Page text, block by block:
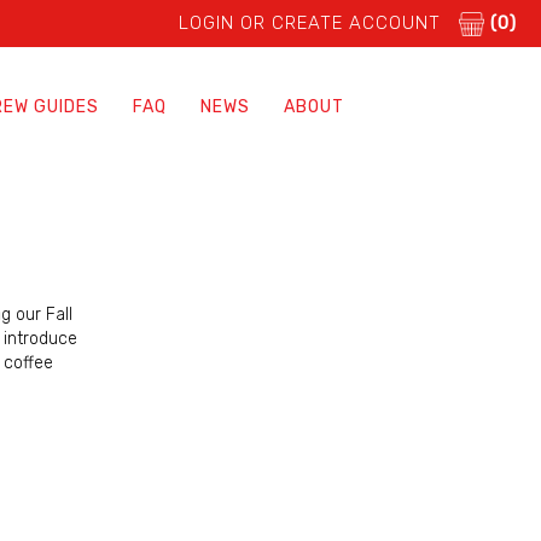
LOGIN OR CREATE ACCOUNT (0)
GUIDES FAQ NEWS ABOUT
our Fall